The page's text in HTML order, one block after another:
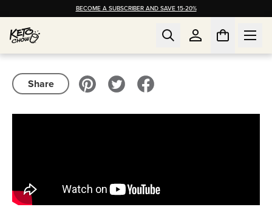
BECOME A SUBSCRIBER AND SAVE 15-20%
Share